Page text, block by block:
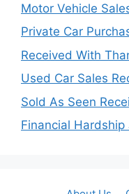
Motor Vehicle
Private Car
Received With
Used Car Sales
Sold As Seen
Financial